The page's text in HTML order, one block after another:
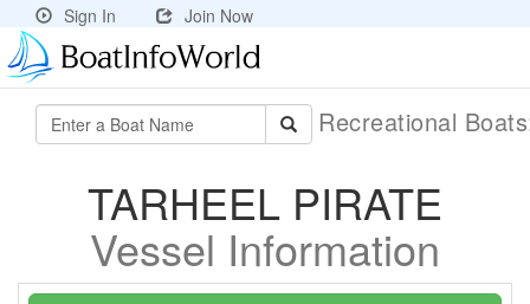
Sign In Join Now
Recreational
TARHEEL PIRATE
Vessel Information